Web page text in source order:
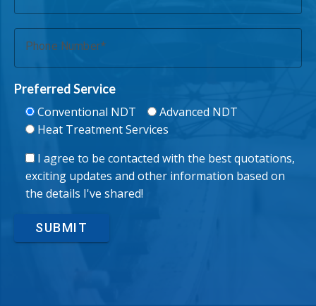
Phone Number
Preferred Service
Conventional NDT
Advanced NDT
Heat Treatment Services
I agree to be contacted with the best quotations,
exciting updates and other information based on
the details I've shared!
SUBMIT